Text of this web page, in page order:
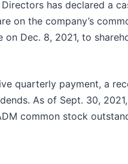
has declared a
on the company’s
Dec. 8, 2021, to
quarterly payment, a
As of Sept. 30,
common stock